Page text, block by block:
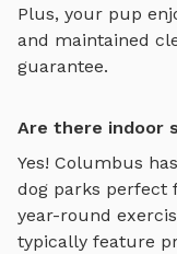
Plus, your pup
and maintained
guarantee.
Are there indoor
Yes! Columbus
dog parks perfect
year-round
typically feature